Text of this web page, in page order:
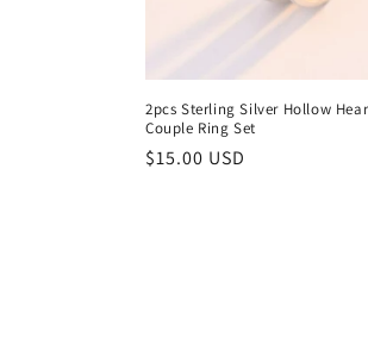
2pcs Sterling Silver Hollow
Couple Ring Set
Regular
$15.00 USD